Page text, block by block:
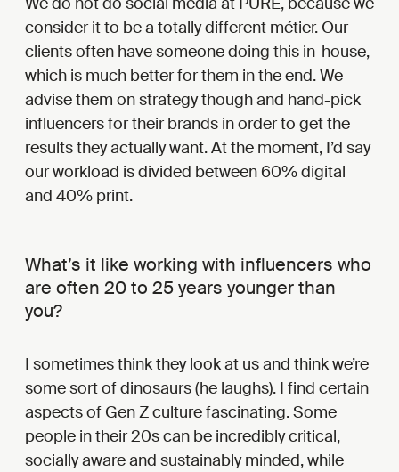
consider it to be a totally different métier. Our
clients often have someone doing this in-house,
which is much better for them in the end. We
advise them on strategy though and hand-pick
influencers for their brands in order to get the
results they actually want. At the moment, I’d say
our workload is divided between 60% digital
and 40% print.
What’s it like working with influencers who
are often 20 to 25 years younger than
you?
I sometimes think they look at us and think we’re
some sort of dinosaurs (he laughs). I find certain
aspects of Gen Z culture fascinating. Some
people in their 20s can be incredibly critical,
socially aware and sustainably minded, while